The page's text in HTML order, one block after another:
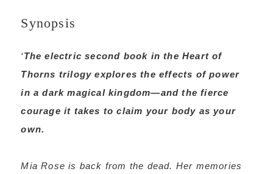
Synopsis
‘The electric second book in the Heart of
Thorns trilogy explores the effects of power
in a dark magical kingdom—and the fierce
courage it takes to claim your body as your
own.
Mia Rose is back from the dead. Her memories